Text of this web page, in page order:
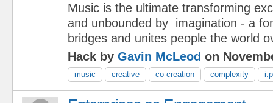
Music is the ultimate transforming
and unbounded by imagination - a
bridges and unites people the world
Hack by Gavin McLeod on
music creative co-creation complexity i.p